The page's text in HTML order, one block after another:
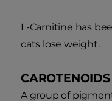
L-Carnitine has
cats lose weight.
CAROTENOIDS
A group of